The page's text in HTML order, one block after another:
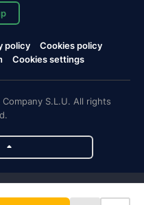
policy
Cookies policy
Cookies settings
S.L.U. All rights